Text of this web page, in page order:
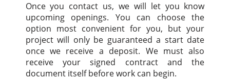
Once you contact us, we will let you know
upcoming openings. You can choose the
option most convenient for you, but your
project will only be guaranteed a start date
once we receive a deposit. We must also
receive your signed contract and the
document itself before work can begin.